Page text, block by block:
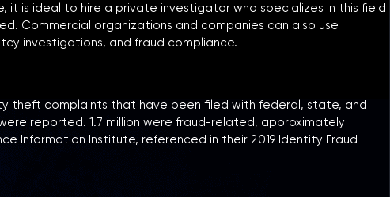
is ideal to hire a private investigator who specializes in this field
Commercial organizations and companies can also use
investigations, and fraud compliance.
theft complaints that have been filed with federal, state, and
reported. 1.7 million were fraud-related, approximately
Information Institute, referenced in their 2019 Identity Fraud